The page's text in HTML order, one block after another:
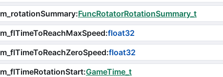
m_rotationSummary:FuncRotatorRotationSummary_t
m_flTimeToReachMaxSpeed:float32
m_flTimeToReachZeroSpeed:float32
m_flTimeRotationStart:GameTime_t